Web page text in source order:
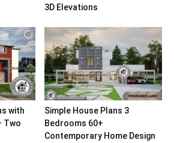
3D Elevations
with
Two
Simple House Plans 3
Bedrooms 60+
Contemporary Home Design